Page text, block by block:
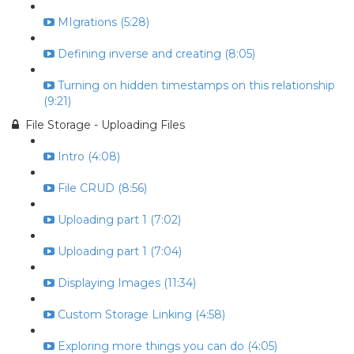
MIgrations (5:28)
Defining inverse and creating (8:05)
Turning on hidden timestamps on this relationship
(9:21)
File Storage - Uploading Files
Intro (4:08)
File CRUD (8:56)
Uploading part 1 (7:02)
Uploading part 1 (7:04)
Displaying Images (11:34)
Custom Storage Linking (4:58)
Exploring more things you can do (4:05)